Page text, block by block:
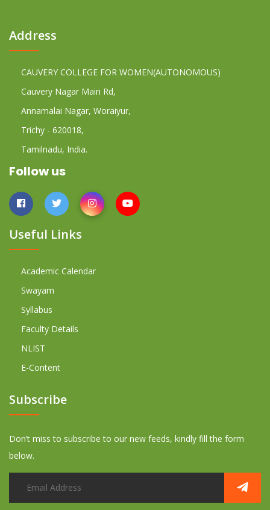
Address
CAUVERY COLLEGE FOR WOMEN(AUTONOMOUS)
Cauvery Nagar Main Rd,
Annamalai Nagar, Woraiyur,
Trichy - 620018,
Tamilnadu, India.
Follow us
Useful Links
Academic Calendar
Swayam
Syllabus
Faculty Details
NLIST
E-Content
Subscribe
Don’t miss to subscribe to our new feeds, kindly fill the form
below.